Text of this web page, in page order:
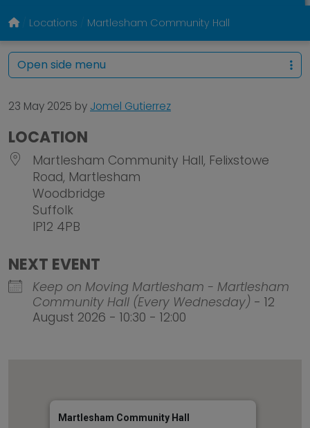
Locations Martlesham Community Hall
23 May 2025 by Jomel Gutierrez
LOCATION
Martlesham Community Hall, Felixstowe
Road, Martlesham
Woodbridge
Suffolk
IP12 4PB
NEXT EVENT
Keep on Moving Martlesham - Martlesham
Community Hall (Every Wednesday) - 12
August 2026 - 10:30 - 12:00
Martlesham Community Hall
Open side menu